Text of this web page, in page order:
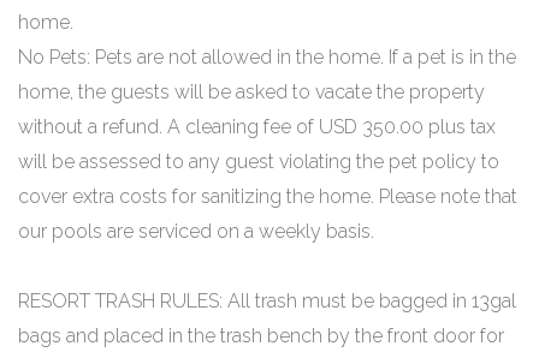
home.
No Pets: Pets are not allowed in the home. If a pet is in the
home, the guests will be asked to vacate the property
without a refund. A cleaning fee of USD 350.00 plus tax
will be assessed to any guest violating the pet policy to
cover extra costs for sanitizing the home. Please note that
our pools are serviced on a weekly basis.
RESORT TRASH RULES: All trash must be bagged in 13gal
bags and placed in the trash bench by the front door for